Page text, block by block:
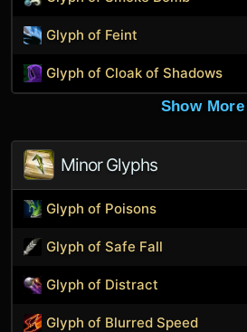
Glyph of Feint
Glyph of Cloak of Shadows
Show More
Minor Glyphs
Glyph of Poisons
Glyph of Safe Fall
Glyph of Distract
Glyph of Blurred Speed